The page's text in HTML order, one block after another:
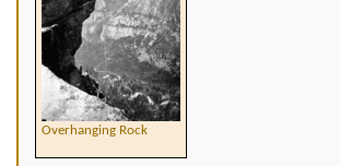
Overhanging Rock